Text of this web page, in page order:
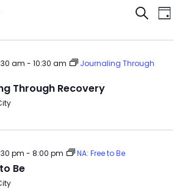
and
Search
Day
am - 10:30 am
Journaling Through
Through Recovery
pm - 8:00 pm NA: Free to Be
Be